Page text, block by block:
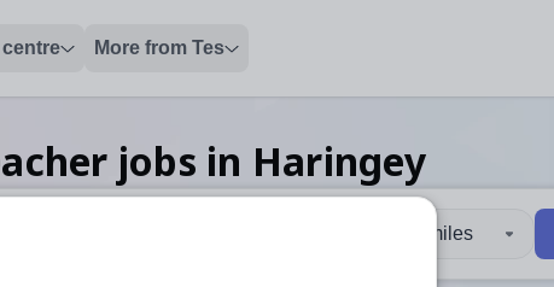
More from Tes
jobs in Haringey
enter to select. Touch device users, explore by touch or with
When autocomplete results are available use up and
30 miles